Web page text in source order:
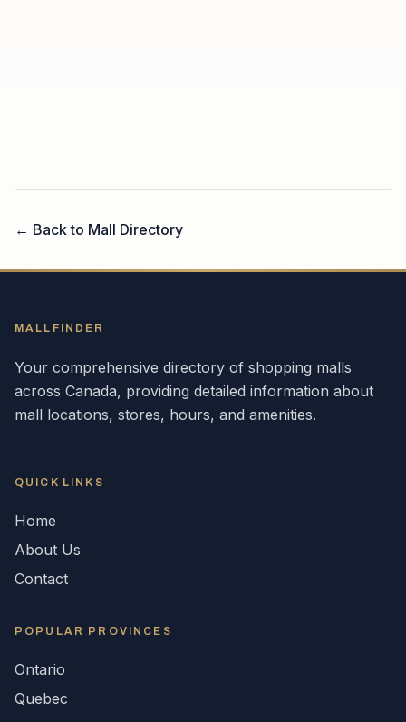
← Back to Mall Directory
MALLFINDER
Your comprehensive directory of shopping malls
across Canada, providing detailed information about
mall locations, stores, hours, and amenities.
QUICK LINKS
Home
About Us
Contact
POPULAR PROVINCES
Ontario
Quebec